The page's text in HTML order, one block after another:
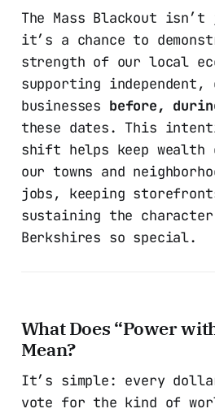
The Mass Blackout
it’s a chance to
strength of our local
supporting independent,
businesses before,
these dates. This
shift helps keep
our towns and
jobs, keeping
sustaining the
Berkshires so special.
What Does “Power
Mean?
It’s simple: every
vote for the kind of